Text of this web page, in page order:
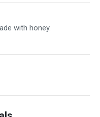
with honey.